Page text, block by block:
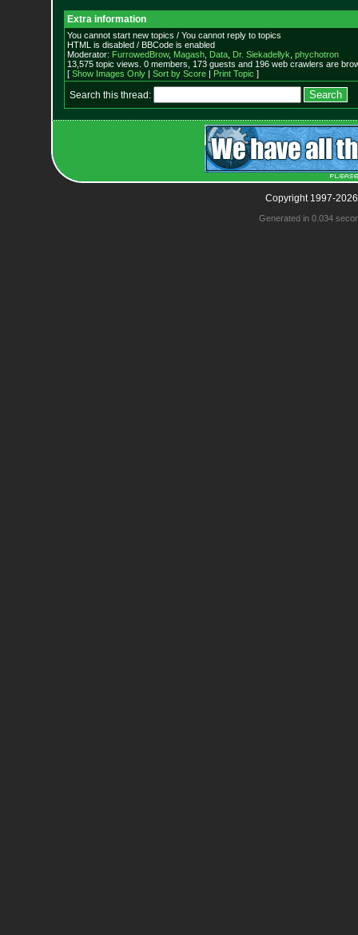
Extra information
You cannot start new topics / You cannot reply to topics
HTML is disabled / BBCode is enabled
Moderator: FurrowedBrow, Magash, Data, Dr. Siekadellyk phychotron
13,575 topic views. 0 members, 173 guests and 196 web crawlers are
[ Show Images Only| Sort by Score| Print Topic ]
Search this thread:
Copyright 1997-
Generated in 0.034